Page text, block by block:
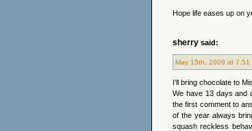
Hope life eases up on
sherry said:
May 15th, 2009 at 7:51
I’ll bring chocolate to
We have 13 days and
the first comment to
of the year always
squash reckless